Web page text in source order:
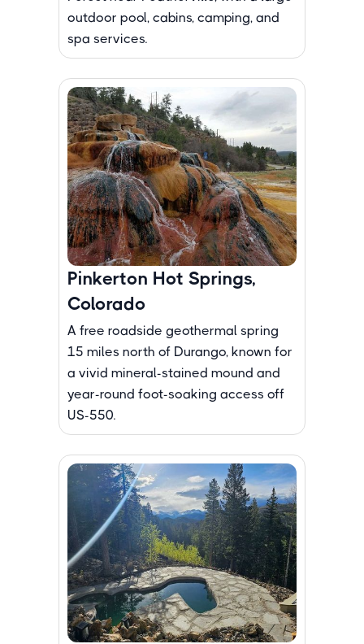
outdoor pool, cabins, camping, and
spa services.
Pinkerton Hot Springs,
Colorado
A free roadside geothermal spring
15 miles north of Durango, known for
a vivid mineral-stained mound and
year-round foot-soaking access off
US-550.